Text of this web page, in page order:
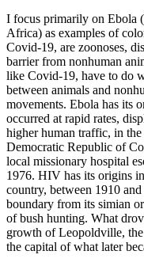
I focus primarily on Ebola
Africa) as examples of
Covid-19, are zoonoses,
barrier from nonhuman
like Covid-19, have to do
between animals and
movements. Ebola has its
occurred at rapid rates,
higher human traffic, in
Democratic Republic of
local missionary hospital
1976. HIV has its origins
country, between 1910
boundary from its simian
of bush hunting. What
growth of Leopoldville,
the capital of what later